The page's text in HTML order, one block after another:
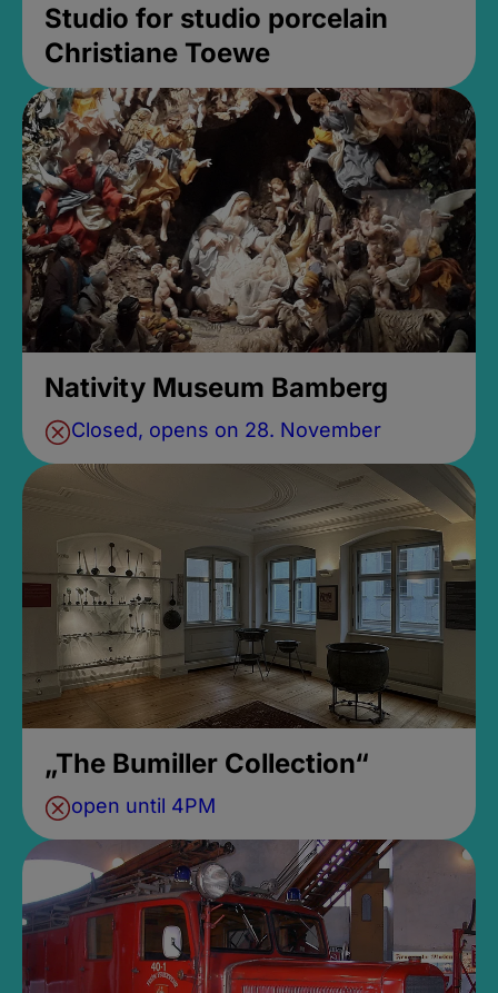
Studio for studio porcelain
Christiane Toewe
Nativity Museum Bamberg
Closed, opens on 28. November
„The Bumiller Collection“
open until 4PM